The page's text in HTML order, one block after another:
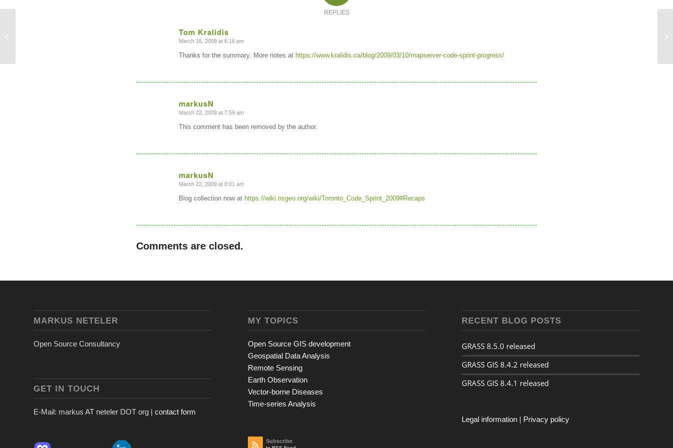
REPLIES
Tom Kralidis
says:
March 16, 2009 at 6:16 pm
Thanks for the summary. More notes at https://www.kralidis.ca/blog/2009/03/10/mapserver-code-sprint-progress/
markusN
says:
March 22, 2009 at 7:59 am
This comment has been removed by the author.
markusN
says:
March 22, 2009 at 8:01 am
Blog collection now at https://wiki.osgeo.org/wiki/Toronto_Code_Sprint_2009#Recaps
Comments are closed.
MARKUS NETELER
Open Source Consultancy
GET IN TOUCH
E-Mail: markus AT neteler DOT org | contact form
MY TOPICS
Open Source GIS development
Geospatial Data Analysis
Remote Sensing
Earth Observation
Vector-borne Diseases
Time-series Analysis
Subscribe
RECENT BLOG POSTS
GRASS 8.5.0 released
GRASS GIS 8.4.2 released
GRASS GIS 8.4.1 released
Legal information | Privacy policy